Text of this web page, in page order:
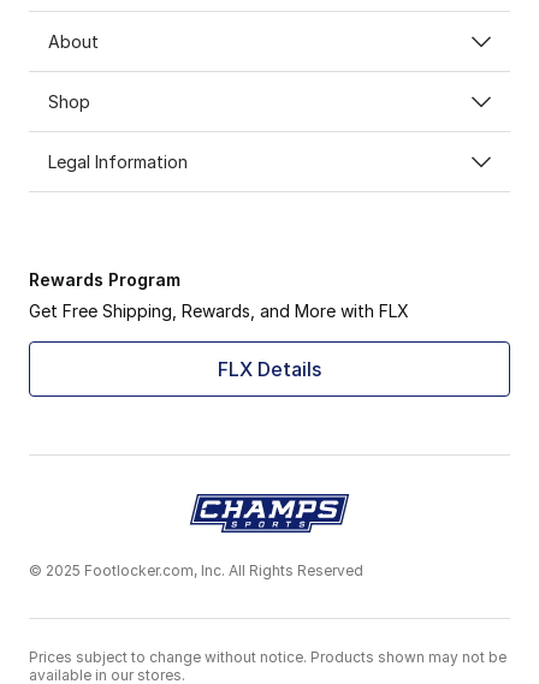
About
Shop
Legal Information
Rewards Program
Get Free Shipping, Rewards, and More with FLX
FLX Details
© 2025 Footlocker.com, Inc. All Rights Reserved
Prices subject to change without notice. Products shown may not be
available in our stores.